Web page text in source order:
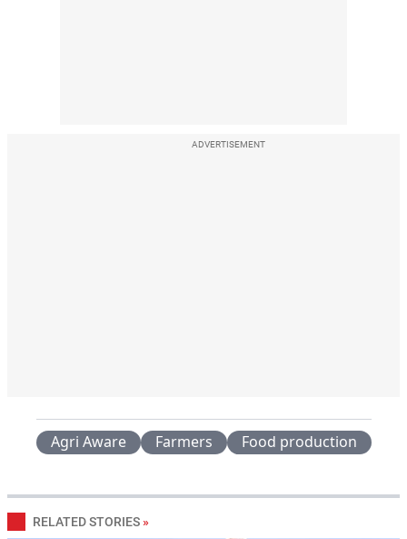
ADVERTISEMENT
Agri Aware Farmers Food production
RELATED STORIES »